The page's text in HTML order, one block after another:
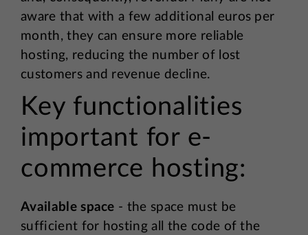
aware that with a few additional euros per
month, they can ensure more reliable
hosting, reducing the number of lost
customers and revenue decline.
Key functionalities
important for e-
commerce hosting:
Available space - the space must be
sufficient for hosting all the code of the